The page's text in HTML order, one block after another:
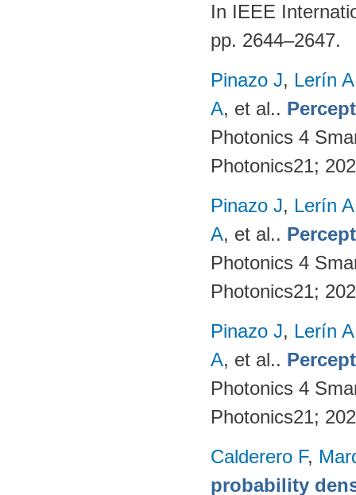
In IEEE
pp. 2644–2647.
Pinazo J, Lerín A
A, et al..
Photonics 4
Photonics21;
Pinazo J, Lerín A
A, et al..
Photonics 4
Photonics21;
Pinazo J, Lerín A
A, et al..
Photonics 4
Photonics21;
Calderero F,
probability